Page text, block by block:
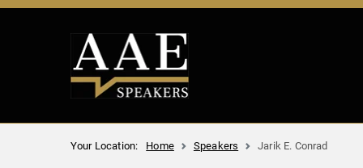
Your Location: Home Speakers Jarik E. Conrad